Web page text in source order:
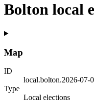
Bolton local
Map
ID
local.bolton.2026-07-
Type
Local elections